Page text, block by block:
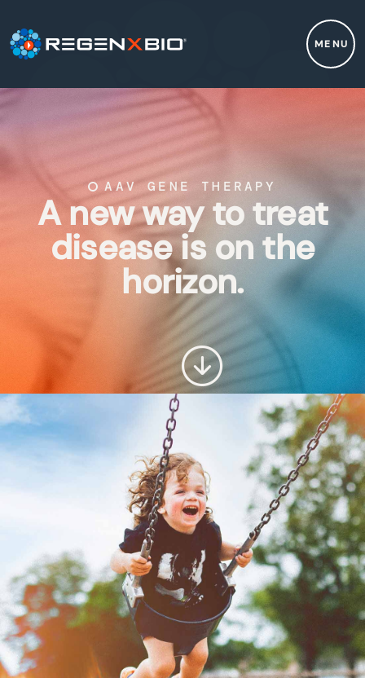
MENU
AAV GENE THERAPY
A new way to treat
disease is on the
horizon.